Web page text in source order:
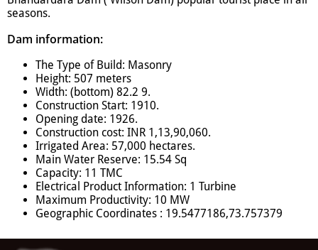
seasons.
Dam information:
The Type of Build: Masonry
Height: 507 meters
Width: (bottom) 82.2 9.
Construction Start: 1910.
Opening date: 1926.
Construction cost: INR 1,13,90,060.
Irrigated Area: 57,000 hectares.
Main Water Reserve: 15.54 Sq
Capacity: 11 TMC
Electrical Product Information: 1 Turbine
Maximum Productivity: 10 MW
Geographic Coordinates : 19.5477186,73.757379